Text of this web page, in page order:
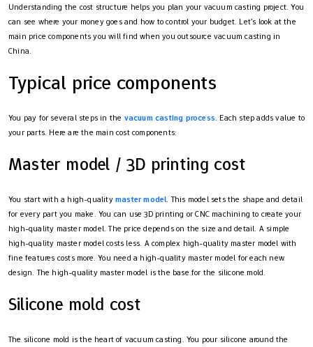
Understanding the cost structure helps you plan your vacuum casting project. You
can see where your money goes and how to control your budget. Let’s look at the
main price components you will find when you outsource vacuum casting in
China.
Typical price components
You pay for several steps in the vacuum casting process. Each step adds value to
your parts. Here are the main cost components:
Master model / 3D printing cost
You start with a high-qualitymaster model. This model sets the shape and detail
for every part you make. You can use 3D printing or CNC machining to create your
high-quality master model. The price depends on the size and detail. A simple
high-quality master model costs less. A complex high-quality master model with
fine features costs more. You need a high-quality master model for each new
design. The high-quality master model is the base for the silicone mold.
Silicone mold cost
The silicone mold is the heart of vacuum casting. You pour silicone around the